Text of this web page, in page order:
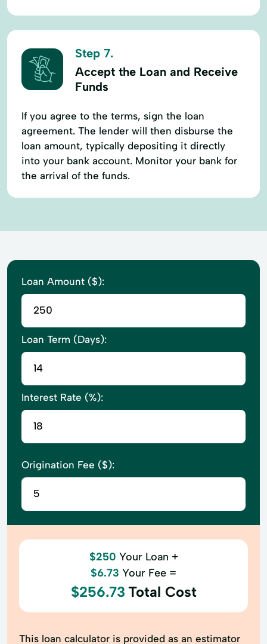
Step 7.
Accept the Loan and Receive
Funds
If you agree to the terms, sign the loan
agreement. The lender will then disburse the
loan amount, typically depositing it directly
into your bank account. Monitor your bank for
the arrival of the funds.
Loan Amount ($):
Loan Term (Days):
Interest Rate (%):
Origination Fee ($):
$250 Your Loan +
$6.73 Your Fee =
$256.73 Total Cost
This loan calculator is provided as an estimator